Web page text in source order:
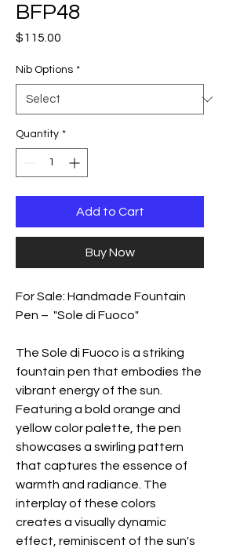
BFP48
$115.00
Nib Options *
Quantity *
Add to Cart
Buy Now
For Sale: Handmade Fountain
Pen – "Sole di Fuoco"
The Sole di Fuoco is a striking
fountain pen that embodies the
vibrant energy of the sun.
Featuring a bold orange and
yellow color palette, the pen
showcases a swirling pattern
that captures the essence of
warmth and radiance. The
interplay of these colors
creates a visually dynamic
effect, reminiscent of the sun's